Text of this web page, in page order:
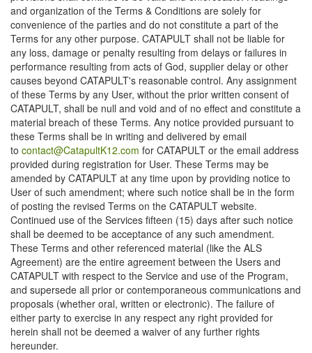
and organization of the Terms & Conditions are solely for
convenience of the parties and do not constitute a part of the
Terms for any other purpose. CATAPULT shall not be liable for
any loss, damage or penalty resulting from delays or failures in
performance resulting from acts of God, supplier delay or other
causes beyond CATAPULT's reasonable control. Any assignment
of these Terms by any User, without the prior written consent of
CATAPULT, shall be null and void and of no effect and constitute a
material breach of these Terms. Any notice provided pursuant to
these Terms shall be in writing and delivered by email
to contact@CatapultK12.com for CATAPULT or the email address
provided during registration for User. These Terms may be
amended by CATAPULT at any time upon by providing notice to
User of such amendment; where such notice shall be in the form
of posting the revised Terms on the CATAPULT website.
Continued use of the Services fifteen (15) days after such notice
shall be deemed to be acceptance of any such amendment.
These Terms and other referenced material (like the ALS
Agreement) are the entire agreement between the Users and
CATAPULT with respect to the Service and use of the Program,
and supersede all prior or contemporaneous communications and
proposals (whether oral, written or electronic). The failure of
either party to exercise in any respect any right provided for
herein shall not be deemed a waiver of any further rights
hereunder.